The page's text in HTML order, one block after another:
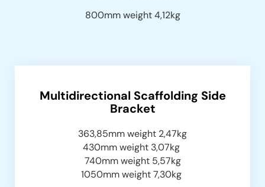
800mm weight 4,12kg
Multidirectional Scaffolding Side
Bracket
363,85mm weight 2,47kg
430mm weight 3,07kg
740mm weight 5,57kg
1050mm weight 7,30kg